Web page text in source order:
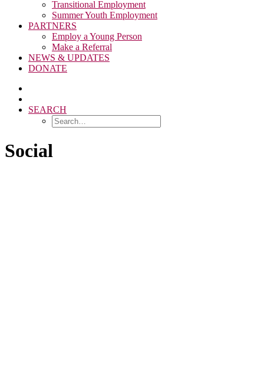
Transitional Employment
Summer Youth Employment
PARTNERS
Employ a Young Person
Make a Referral
NEWS & UPDATES
DONATE
SEARCH
Social